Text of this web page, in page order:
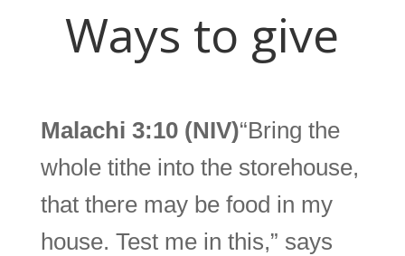
Ways to give
Malachi 3:10 (NIV)“Bring the
whole tithe into the storehouse,
that there may be food in my
house. Test me in this,” says